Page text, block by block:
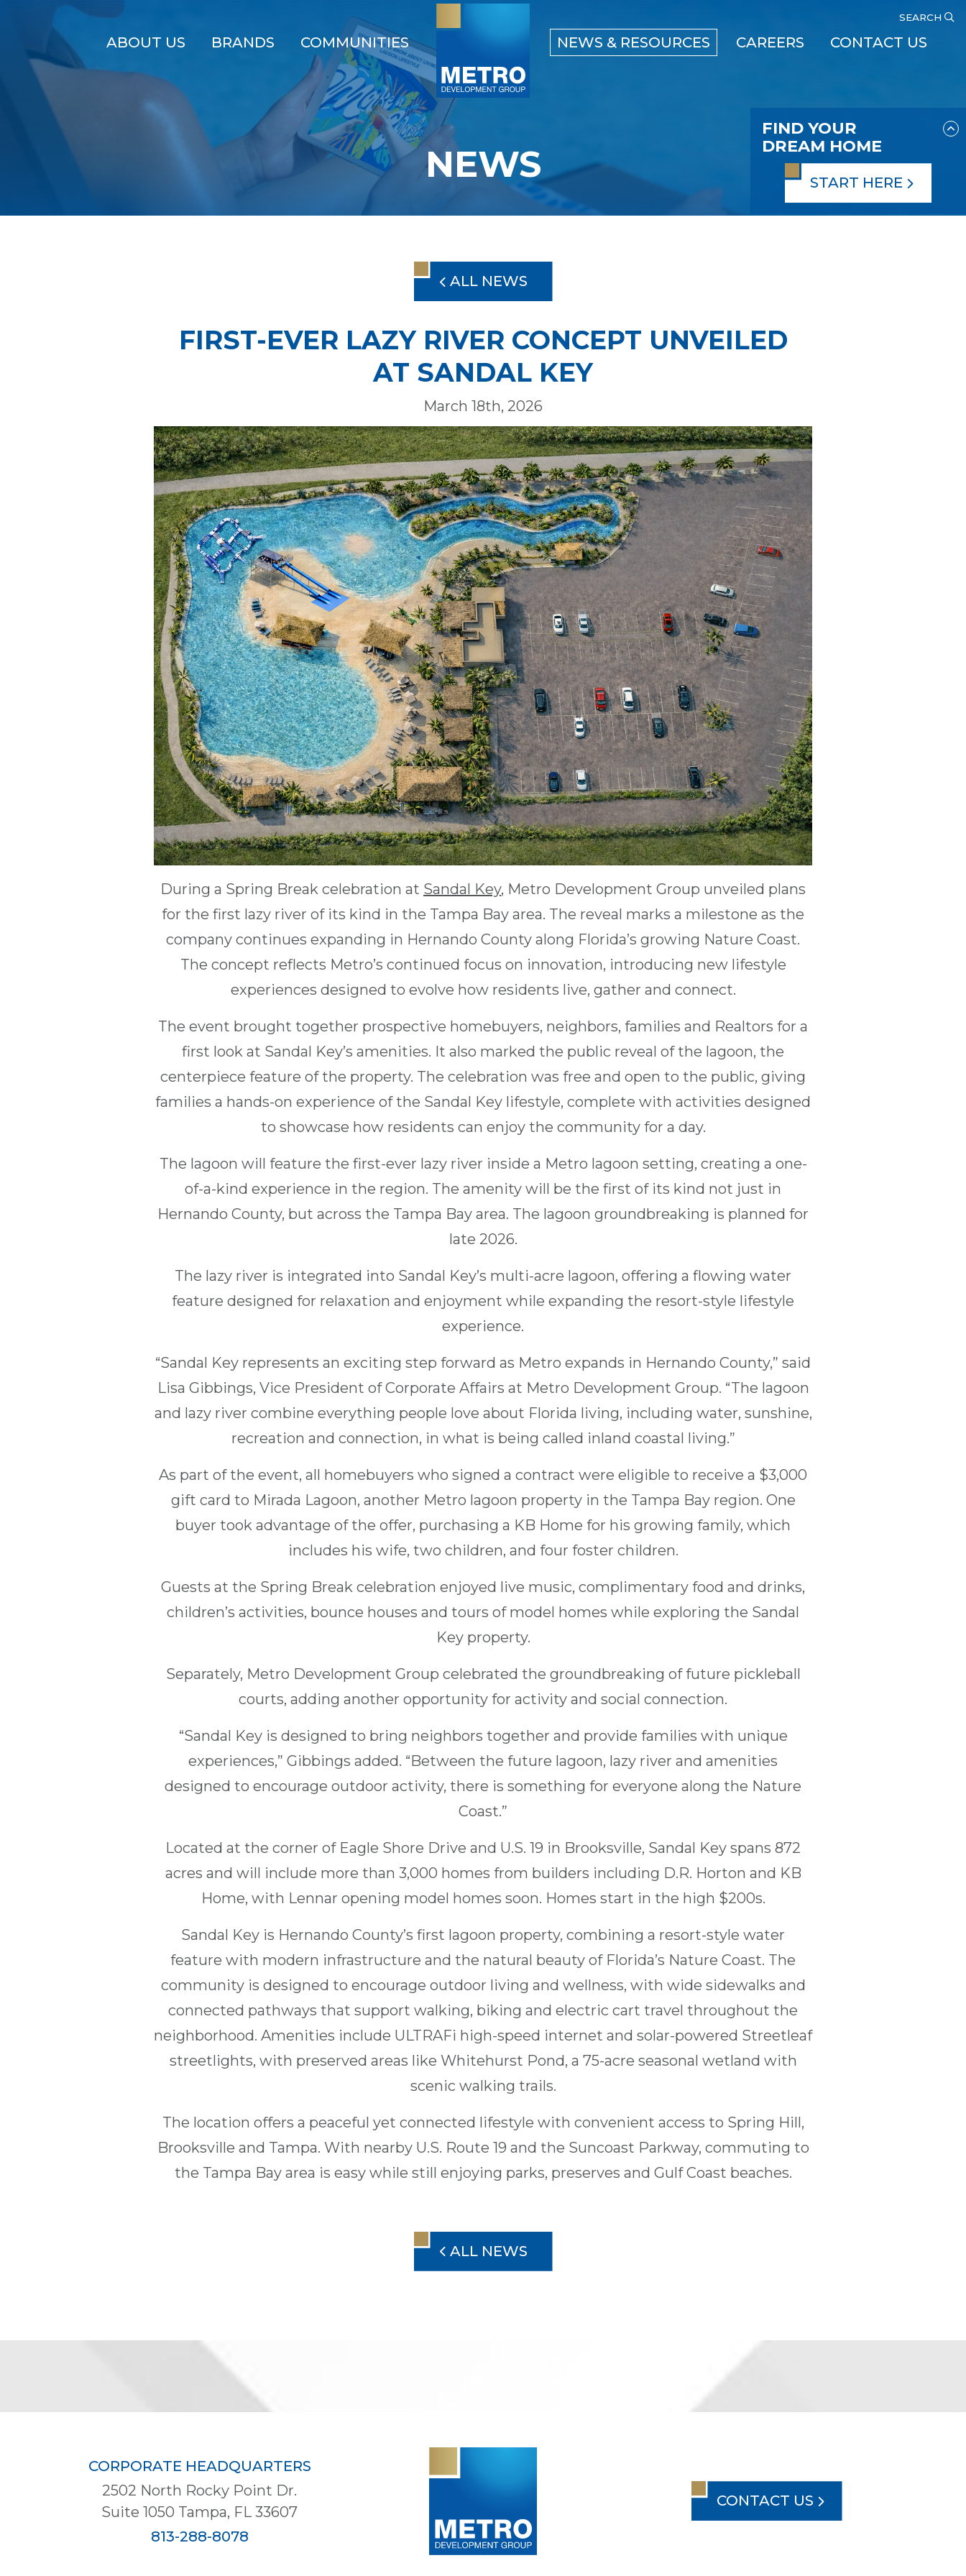
FIND YOUR
DREAM HOME
START HERE
SEARCH
ABOUT US BRANDS COMMUNITIES NEWS & RESOURCES CAREERS CONTACT US
NEWS
ALL NEWS
FIRST-EVER LAZY RIVER CONCEPT UNVEILED
AT SANDAL KEY
March 18th, 2026
During a Spring Break celebration at Sandal Key, Metro Development Group unveiled plans
for the first lazy river of its kind in the Tampa Bay area. The reveal marks a milestone as the
company continues expanding in Hernando County along Florida’s growing Nature Coast.
The concept reflects Metro’s continued focus on innovation, introducing new lifestyle
experiences designed to evolve how residents live, gather and connect.
The event brought together prospective homebuyers, neighbors, families and Realtors for a
first look at Sandal Key’s amenities. It also marked the public reveal of the lagoon, the
centerpiece feature of the property. The celebration was free and open to the public, giving
families a hands-on experience of the Sandal Key lifestyle, complete with activities designed
to showcase how residents can enjoy the community for a day.
The lagoon will feature the first-ever lazy river inside a Metro lagoon setting, creating a one-
of-a-kind experience in the region. The amenity will be the first of its kind not just in
Hernando County, but across the Tampa Bay area. The lagoon groundbreaking is planned for
late 2026.
The lazy river is integrated into Sandal Key’s multi-acre lagoon, offering a flowing water
feature designed for relaxation and enjoyment while expanding the resort-style lifestyle
experience.
“Sandal Key represents an exciting step forward as Metro expands in Hernando County,” said
Lisa Gibbings, Vice President of Corporate Affairs at Metro Development Group. “The lagoon
and lazy river combine everything people love about Florida living, including water, sunshine,
recreation and connection, in what is being called inland coastal living.”
As part of the event, all homebuyers who signed a contract were eligible to receive a $3,000
gift card to Mirada Lagoon, another Metro lagoon property in the Tampa Bay region. One
buyer took advantage of the offer, purchasing a KB Home for his growing family, which
includes his wife, two children, and four foster children.
Guests at the Spring Break celebration enjoyed live music, complimentary food and drinks,
children’s activities, bounce houses and tours of model homes while exploring the Sandal
Key property.
Separately, Metro Development Group celebrated the groundbreaking of future pickleball
courts, adding another opportunity for activity and social connection.
“Sandal Key is designed to bring neighbors together and provide families with unique
experiences,” Gibbings added. “Between the future lagoon, lazy river and amenities
designed to encourage outdoor activity, there is something for everyone along the Nature
Coast.”
Located at the corner of Eagle Shore Drive and U.S. 19 in Brooksville, Sandal Key spans 872
acres and will include more than 3,000 homes from builders including D.R. Horton and KB
Home, with Lennar opening model homes soon. Homes start in the high $200s.
Sandal Key is Hernando County’s first lagoon property, combining a resort-style water
feature with modern infrastructure and the natural beauty of Florida’s Nature Coast. The
community is designed to encourage outdoor living and wellness, with wide sidewalks and
connected pathways that support walking, biking and electric cart travel throughout the
neighborhood. Amenities include ULTRAFi high-speed internet and solar-powered Streetleaf
streetlights, with preserved areas like Whitehurst Pond, a 75-acre seasonal wetland with
scenic walking trails.
The location offers a peaceful yet connected lifestyle with convenient access to Spring Hill,
Brooksville and Tampa. With nearby U.S. Route 19 and the Suncoast Parkway, commuting to
the Tampa Bay area is easy while still enjoying parks, preserves and Gulf Coast beaches.
ALL NEWS
CORPORATE HEADQUARTERS
2502 North Rocky Point Dr.
Suite 1050 Tampa, FL 33607
813-288-8078
CONTACT US